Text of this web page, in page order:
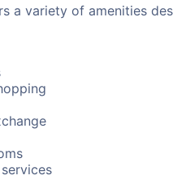
a variety of amenities